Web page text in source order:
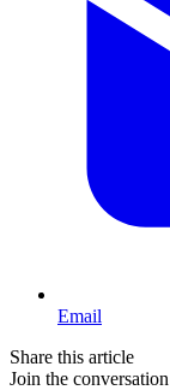
Email
Share this article
Join the conversation